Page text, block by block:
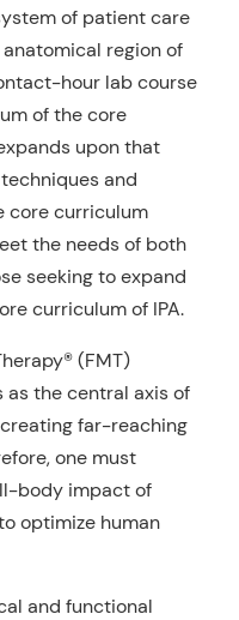
of patient care
region of
hour lab course
of the core
upon that
and
core curriculum
the needs of both
seeking to expand
curriculum of IPA.
(FMT)
the central axis of
far-reaching
one must
body impact of
optimize human
and functional